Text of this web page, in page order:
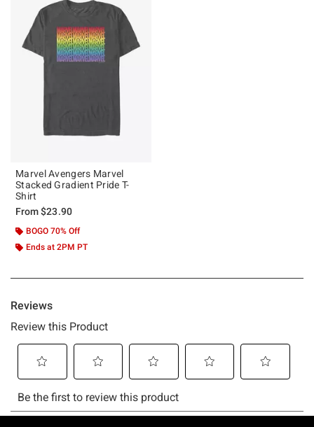
Marvel Avengers Marvel
Stacked Gradient Pride T-
Shirt
From$23.90
BOGO 70% Off
Ends at 2PM PT